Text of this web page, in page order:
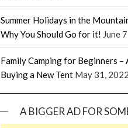
Summer Holidays in the
Why You Should Go for it! June
Family Camping for Beginners –
Buying a New Tent May 31, 2022
A BIGGER AD FOR